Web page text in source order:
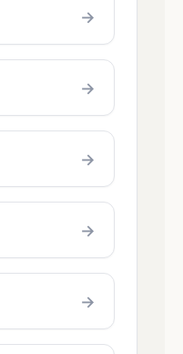
→
→
→
→
→